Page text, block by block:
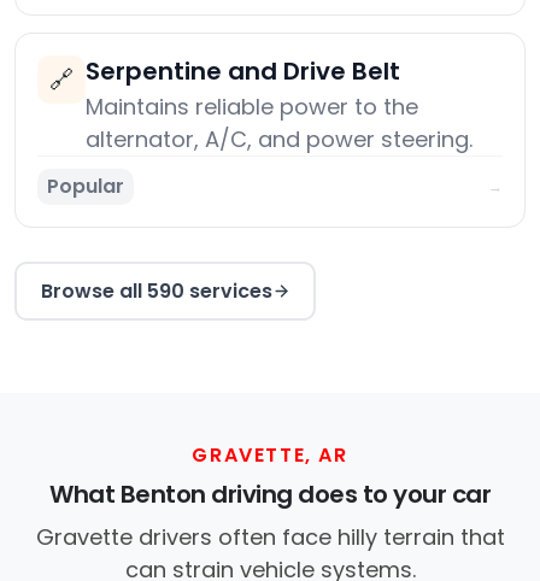
🔗 Serpentine and Drive Belt
Maintains reliable power to the
alternator, A/C, and power steering.
Popular →
Browse all 590 services
GRAVETTE, AR
What Benton driving does to your car
Gravette drivers often face hilly terrain that
can strain vehicle systems.